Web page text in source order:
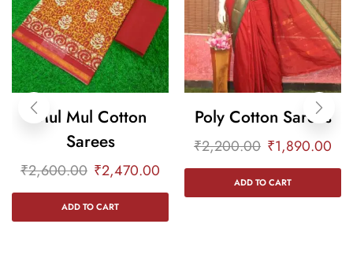
Mul Mul Cotton
Sarees
₹2,600.00 ₹2,470.00
ADD TO CART
Poly Cotton Sarees
₹2,200.00 ₹1,890.00
ADD TO CART